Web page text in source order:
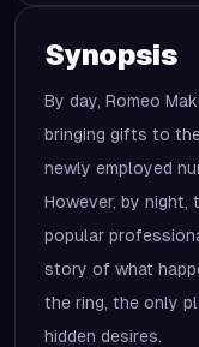
Synopsis
By day, Romeo
bringing gifts to
newly employed
However, by night,
popular
story of what
the ring, the only
hidden desires.